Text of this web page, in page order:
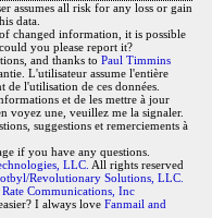
assumes all risk for any loss or gain
data.
changed information, it is possible
you please report it?
and thanks to Paul Timmins
L'utilisateur assume l'entière
de l'utilisation de ces données.
et de les mettre à jour
voyez une, veuillez me la signaler.
suggestions et remerciements à
if you have any questions.
LLC. All rights reserved
Revolutionary Solutions, LLC.
Rate Communications, Inc
I always love Fanmail and